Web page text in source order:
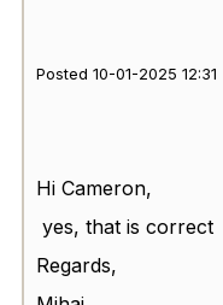
Posted 10-01-2025 12:31
Hi Cameron,
yes, that is correct
Regards,